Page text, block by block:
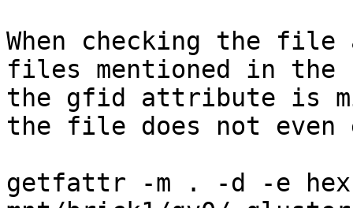
When checking the
files mentioned in
the gfid attribute is
the file does not
getfattr -m . -d -e hex